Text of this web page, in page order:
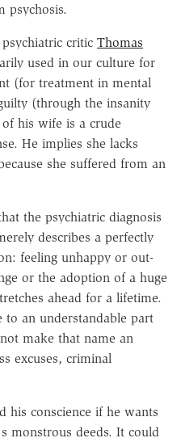
psychosis.
critic Thomas
used in our culture for
(for treatment in mental
(through the insanity
of his wife is a crude
He implies she lacks
she suffered from an
the psychiatric diagnosis
describes a perfectly
feeling unhappy or out-
or the adoption of a huge
ahead for a lifetime.
to an understandable part
make that name an
excuses, criminal
his conscience if he wants
monstrous deeds. It could